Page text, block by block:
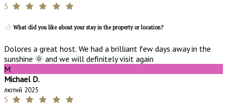
5
What did you like about your stay in the property or location?
Dolores a great host. We had a brilliant few days away in the
sunshine 🌞 and we will definitely visit again
M
Michael D.
лютий 2025
5